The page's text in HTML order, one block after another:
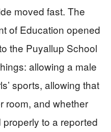
moved fast. The
of Education opened
the Puyallup School
allowing a male
sports, allowing that
room, and whether
to a reported